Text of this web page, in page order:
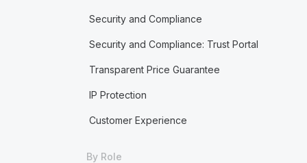
Security and Compliance
Security and Compliance: Trust Portal
Transparent Price Guarantee
IP Protection
Customer Experience
By Role